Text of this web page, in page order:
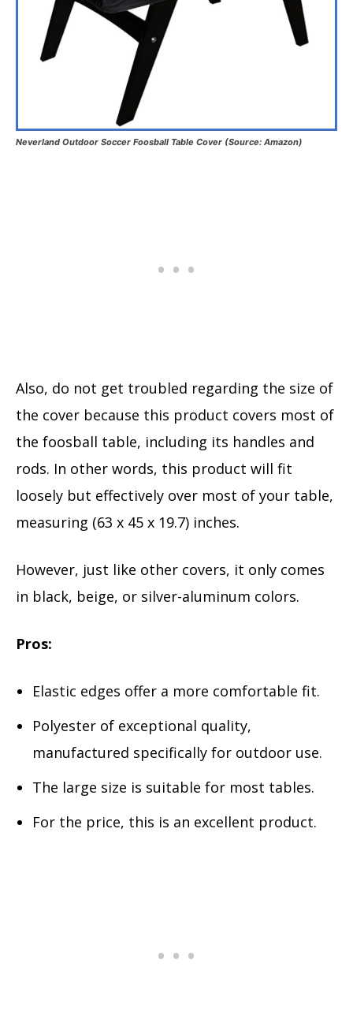
Neverland Outdoor Soccer Foosball Table Cover (Source: Amazon)
Also, do not get troubled regarding the size of
the cover because this product covers most of
the foosball table, including its handles and
rods. In other words, this product will fit
loosely but effectively over most of your table,
measuring (63 x 45 x 19.7) inches.
However, just like other covers, it only comes
in black, beige, or silver-aluminum colors.
Pros:
Elastic edges offer a more comfortable fit.
Polyester of exceptional quality,
manufactured specifically for outdoor use.
The large size is suitable for most tables.
For the price, this is an excellent product.